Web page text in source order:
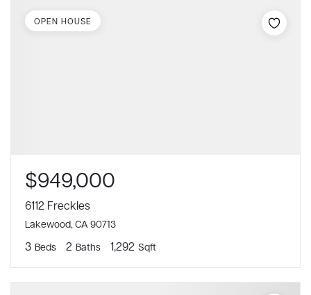
$949,000
6112 Freckles
Lakewood, CA 90713
3 Beds 2 Baths 1,292 Sqft
OPEN HOUSE